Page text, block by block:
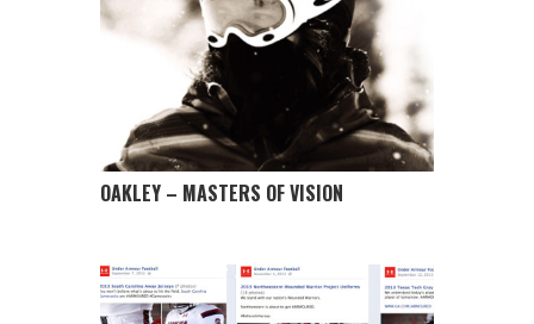
OAKLEY – MASTERS OF VISION